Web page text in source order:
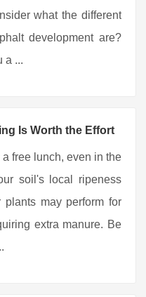
what the different
development are?
a ...
Is Worth the Effort
free lunch, even in the
soil's local ripeness
may perform for
extra manure. Be